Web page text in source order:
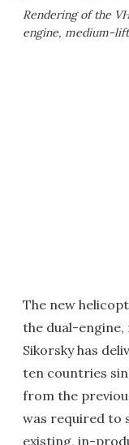
Rendering of the
engine, medium-
The new
the dual-
Sikorsky has
ten countries
from the
was required to
existing, in-